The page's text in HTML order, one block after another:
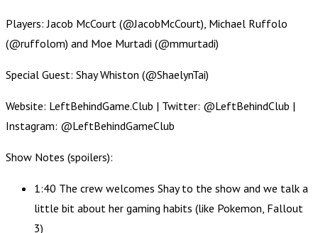
Players: Jacob McCourt (@JacobMcCourt), Michael Ruffolo
(@ruffolom) and Moe Murtadi (@mmurtadi)
Special Guest: Shay Whiston (@ShaelynTai)
Website: LeftBehindGame.Club | Twitter: @LeftBehindClub |
Instagram: @LeftBehindGameClub
Show Notes (spoilers):
1:40 The crew welcomes Shay to the show and we talk a
little bit about her gaming habits (like Pokemon, Fallout
3)